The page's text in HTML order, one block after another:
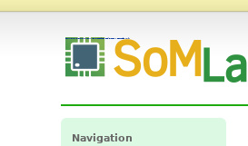
Navigation